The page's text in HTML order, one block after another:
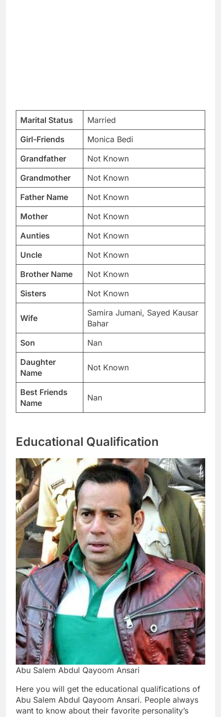
Marital Status
Married
Girl-Friends
Monica Bedi
Grandfather
Not Known
Grandmother
Not Known
Father Name
Not Known
Mother
Not Known
Aunties
Not Known
Uncle
Not Known
Brother Name
Not Known
Sisters
Not Known
Wife
Samira Jumani, Sayed Kausar
Bahar
Son
Nan
Daughter
Name
Not Known
Best Friends
Name
Nan
Educational Qualification
Abu Salem Abdul Qayoom Ansari
Here you will get the educational qualifications of
Abu Salem Abdul Qayoom Ansari. People always
want to know about their favorite personality’s